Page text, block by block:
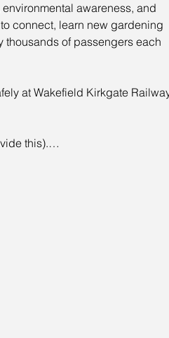
awareness, and
connect, learn new gardening
of passengers each
at Wakefield Kirkgate
this).…